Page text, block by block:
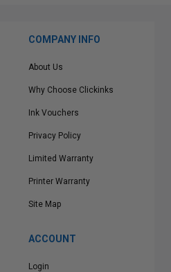
COMPANY INFO
About Us
Why Choose Clickinks
Ink Vouchers
Privacy Policy
Limited Warranty
Printer Warranty
Site Map
ACCOUNT
Login